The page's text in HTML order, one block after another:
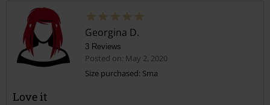
Georgina D.
3 Reviews
Posted on: May 2, 2020
Size purchased: Sma
Love it